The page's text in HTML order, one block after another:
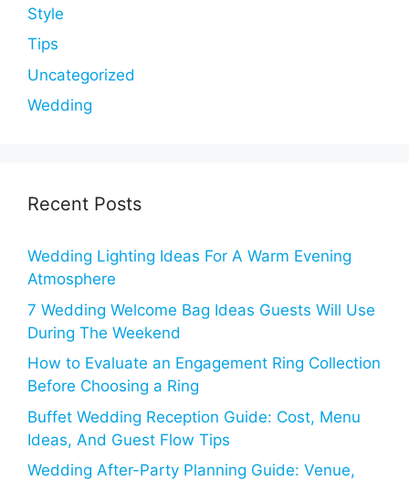
Style
Tips
Uncategorized
Wedding
Recent Posts
Wedding Lighting Ideas For A Warm Evening
Atmosphere
7 Wedding Welcome Bag Ideas Guests Will Use
During The Weekend
How to Evaluate an Engagement Ring Collection
Before Choosing a Ring
Buffet Wedding Reception Guide: Cost, Menu
Ideas, And Guest Flow Tips
Wedding After-Party Planning Guide: Venue,